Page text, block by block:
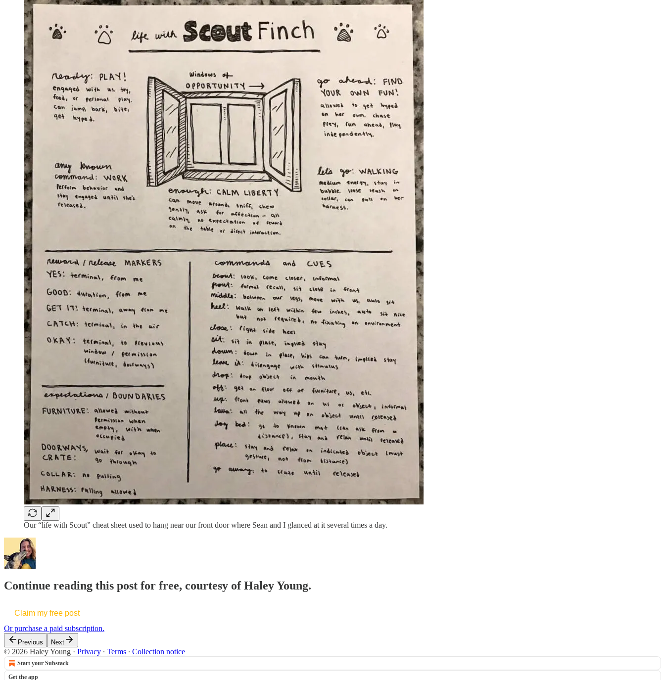
Our “life with Scout” cheat sheet used to hang near our front door where Sean and I glanced at it several times a day.
Continue reading this post for free, courtesy of Haley Young.
Claim my free post
Or purchase a paid subscription.
Previous Next
© 2026 Haley Young · Privacy ∙ Terms ∙ Collection notice
Start your Substack
Get the app